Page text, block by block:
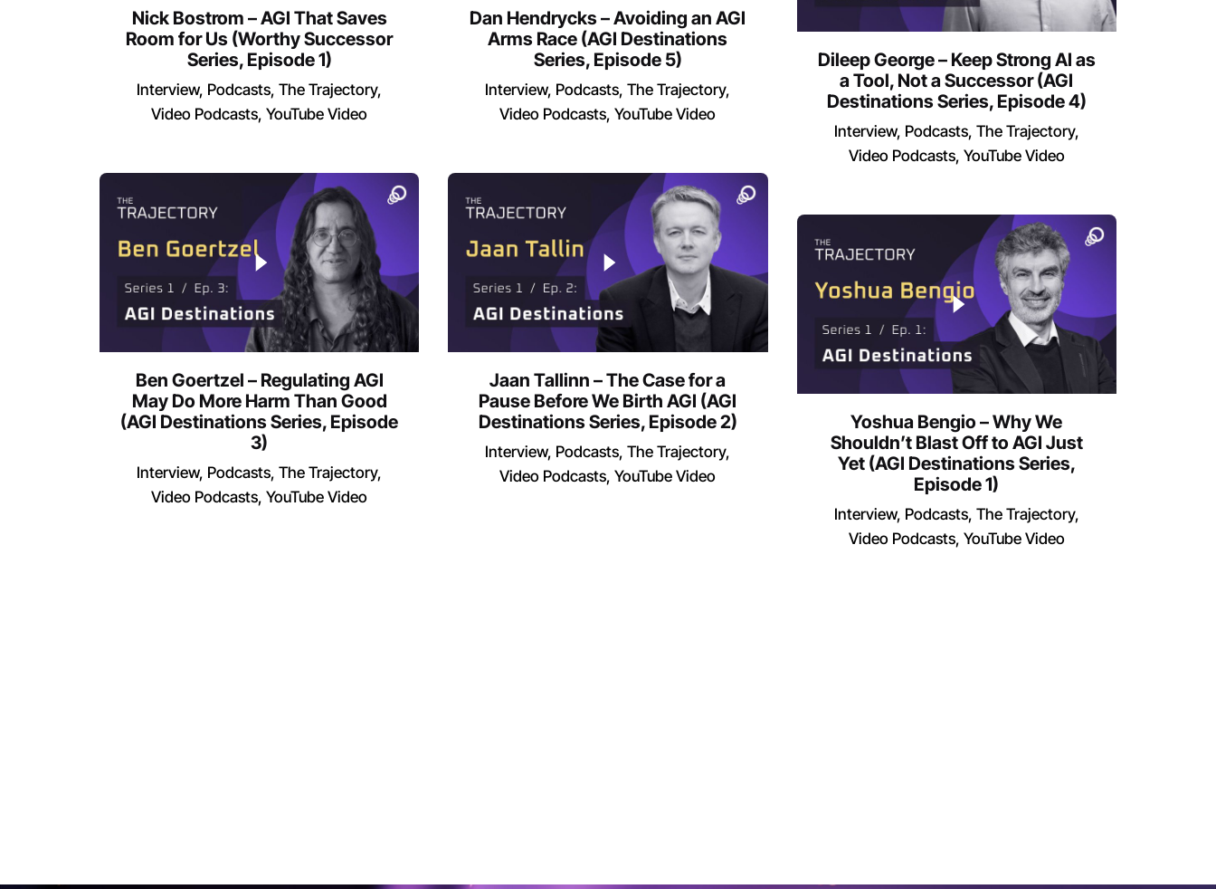
Nick Bostrom – AGI That Saves
Room for Us (Worthy Successor
Series, Episode 1)
Interview Podcasts The Trajectory
Video Podcasts YouTube Video
Dan Hendrycks – Avoiding an AGI
Arms Race (AGI Destinations
Series, Episode 5)
Interview Podcasts The Trajectory
Video Podcasts YouTube Video
Dileep George – Keep Strong AI as
a Tool, Not a Successor (AGI
Destinations Series, Episode 4)
Interview Podcasts The Trajectory
Video Podcasts YouTube Video
Ben Goertzel – Regulating AGI
May Do More Harm Than Good
(AGI Destinations Series, Episode
3)
Interview Podcasts The Trajectory
Video Podcasts YouTube Video
Jaan Tallinn – The Case for a
Pause Before We Birth AGI (AGI
Destinations Series, Episode 2)
Interview Podcasts The Trajectory
Video Podcasts YouTube Video
Yoshua Bengio – Why We
Shouldn’t Blast Off to AGI Just
Yet (AGI Destinations Series,
Episode 1)
Interview Podcasts The Trajectory
Video Podcasts YouTube Video